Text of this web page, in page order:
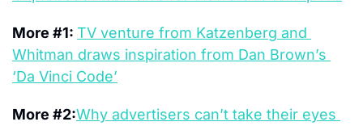
More #1: TV venture from Katzenberg and
Whitman draws inspiration from Dan Brown’s
‘Da Vinci Code’
More #2:Why advertisers can’t take their eyes